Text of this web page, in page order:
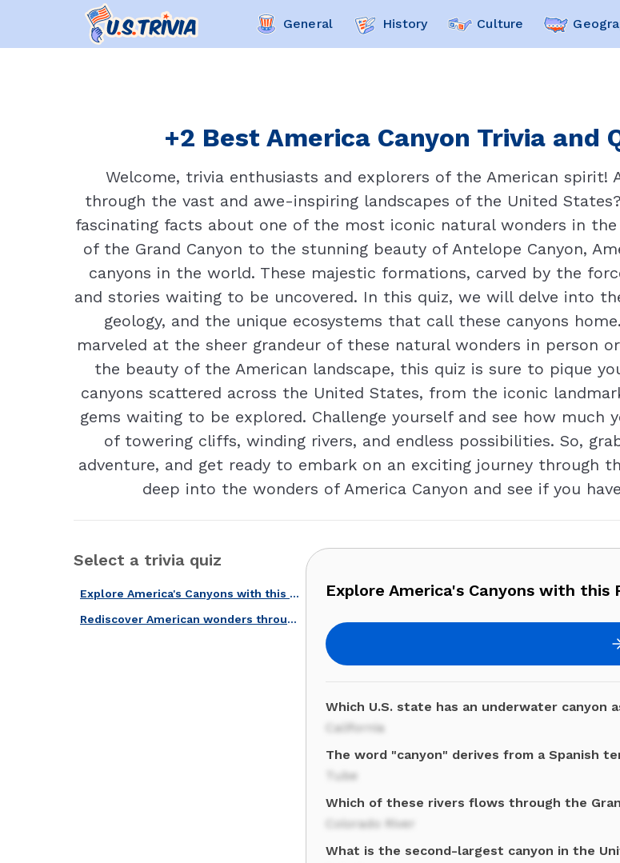
General History Culture
+2 Best America Canyon Trivia and
Welcome, trivia enthusiasts and explorers of the American
through the vast and awe-inspiring landscapes of the United
fascinating facts about one of the most iconic natural wonders in
of the Grand Canyon to the stunning beauty of Antelope Canyon,
canyons in the world. These majestic formations, carved by the
and stories waiting to be uncovered. In this quiz, we will delve into
geology, and the unique ecosystems that call these canyons
marveled at the sheer grandeur of these natural wonders in person
the beauty of the American landscape, this quiz is sure to pique
canyons scattered across the United States, from the iconic
gems waiting to be explored. Challenge yourself and see how
of towering cliffs, winding rivers, and endless possibilities. So,
adventure, and get ready to embark on an exciting journey through
deep into the wonders of America Canyon and see if you
Select a trivia quiz
Explore America's Canyons with this Fun Quiz!
Rediscover American wonders through this trivia quiz!
Explore America's Canyons with this
Which U.S. state has an underwater canyon
California
The word "canyon" derives from a Spanish
Tube
Which of these rivers flows through the
Colorado River
What is the second-largest canyon in the